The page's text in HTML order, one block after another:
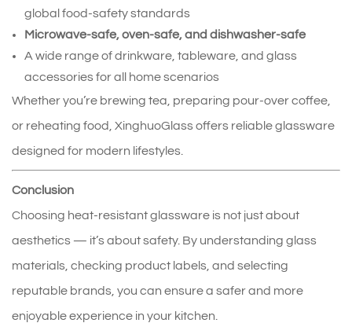
global food‑safety standards
Microwave‑safe, oven‑safe, and dishwasher‑safe
A wide range of drinkware, tableware, and glass
accessories for all home scenarios
Whether you’re brewing tea, preparing pour‑over coffee,
or reheating food, XinghuoGlass offers reliable glassware
designed for modern lifestyles.
Conclusion
Choosing heat‑resistant glassware is not just about
aesthetics — it’s about safety. By understanding glass
materials, checking product labels, and selecting
reputable brands, you can ensure a safer and more
enjoyable experience in your kitchen.